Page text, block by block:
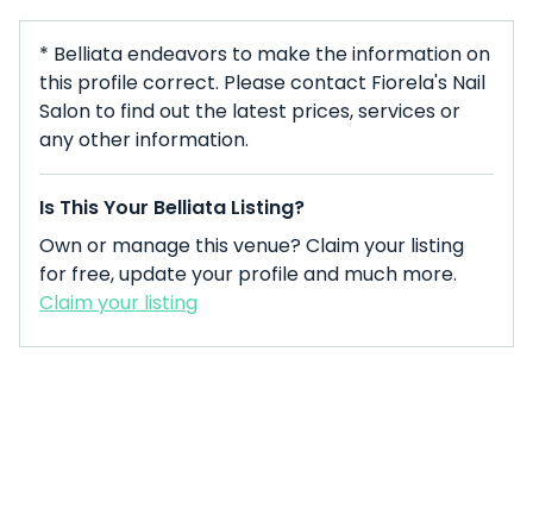
* Belliata endeavors to make the information on
this profile correct. Please contact Fiorela's Nail
Salon to find out the latest prices, services or
any other information.
Is This Your Belliata Listing?
Own or manage this venue? Claim your listing
for free, update your profile and much more.
Claim your listing